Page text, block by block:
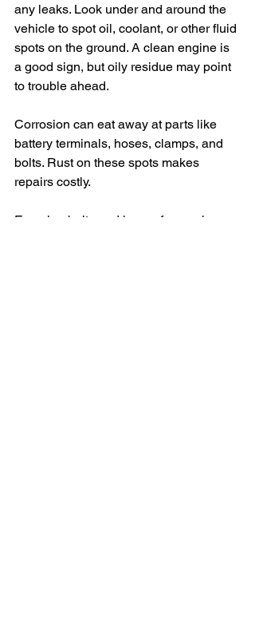
any leaks. Look under and around the
vehicle to spot oil, coolant, or other fluid
spots on the ground. A clean engine is
a good sign, but oily residue may point
to trouble ahead.
Corrosion can eat away at parts like
battery terminals, hoses, clamps, and
bolts. Rust on these spots makes
repairs costly.
Examine belts and hoses for cracks or